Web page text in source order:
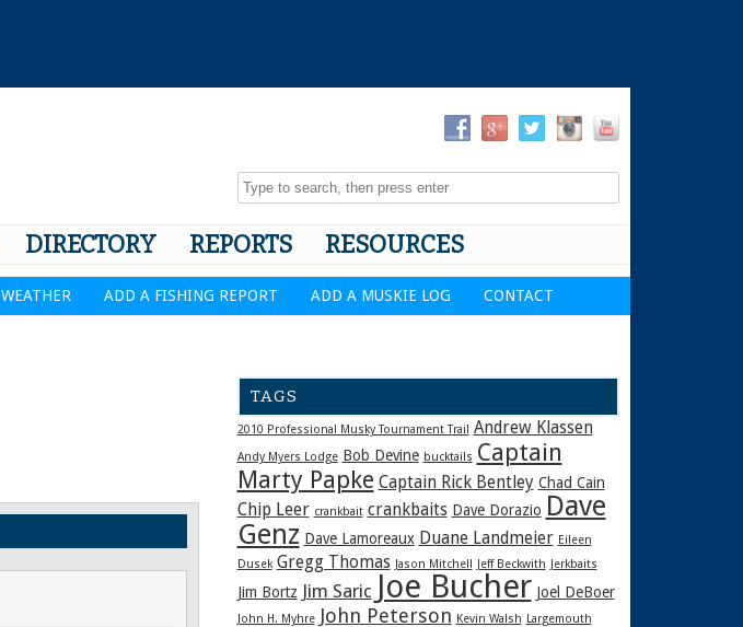
DIRECTORY REPORTS RESOURCES
WEATHER ADD A FISHING REPORT ADD A MUSKIE LOG CONTACT
TAGS
2010 Professional Musky Tournament Trail Andrew Klassen
Andy Myers Lodge Bob Devine bucktails Captain
Marty Papke Captain Rick Bentley Chad Cain
Chip Leer crankbait crankbaits Dave Dorazio Dave
Genz Dave Lamoreaux Duane Landmeier Eileen
Dusek Gregg Thomas Jason Mitchell Jeff Beckwith Jerkbaits
Jim Bortz Jim Saric Joe Bucher Joel DeBoer
John H. Myhre John Peterson Kevin Walsh Largemouth